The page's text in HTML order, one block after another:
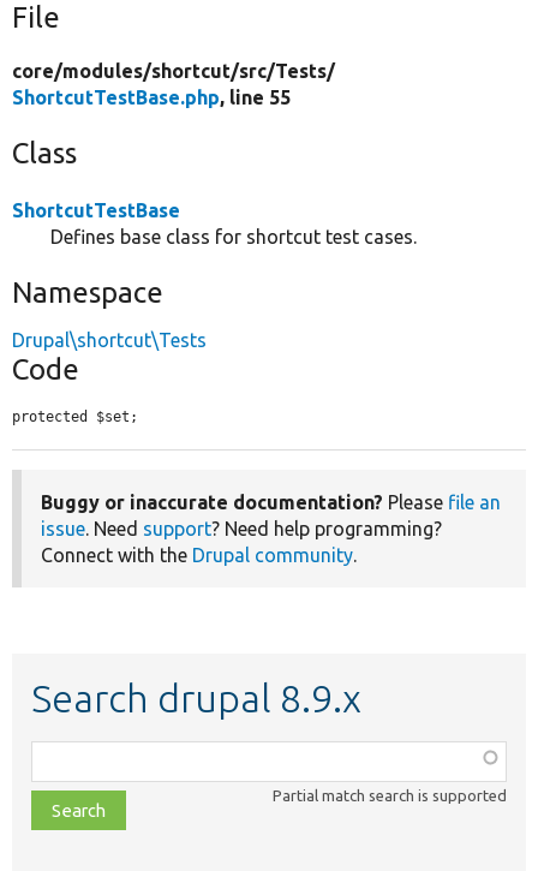
File
core/modules/shortcut/src/Tests/
ShortcutTestBase.php, line 55
Class
ShortcutTestBase
Defines base class for shortcut test cases.
Namespace
Drupal\shortcut\Tests
Code
protected $set;
Buggy or inaccurate documentation? Please file an
issue. Need support? Need help programming?
Connect with the Drupal community.
Search drupal 8.9.x
class,
file,
topic,
Partial match search is supported